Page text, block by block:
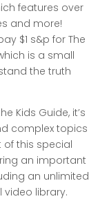
features over
and more!
$1 s&p for The
is a small
the truth
Kids Guide, it’s
complex topics
of this special
an important
an unlimited
library.